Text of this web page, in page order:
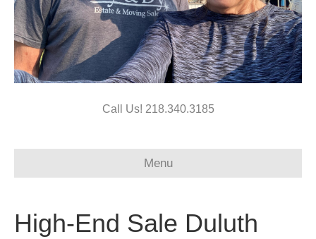
Call Us! 218.340.3185
Menu
High-End Sale Duluth